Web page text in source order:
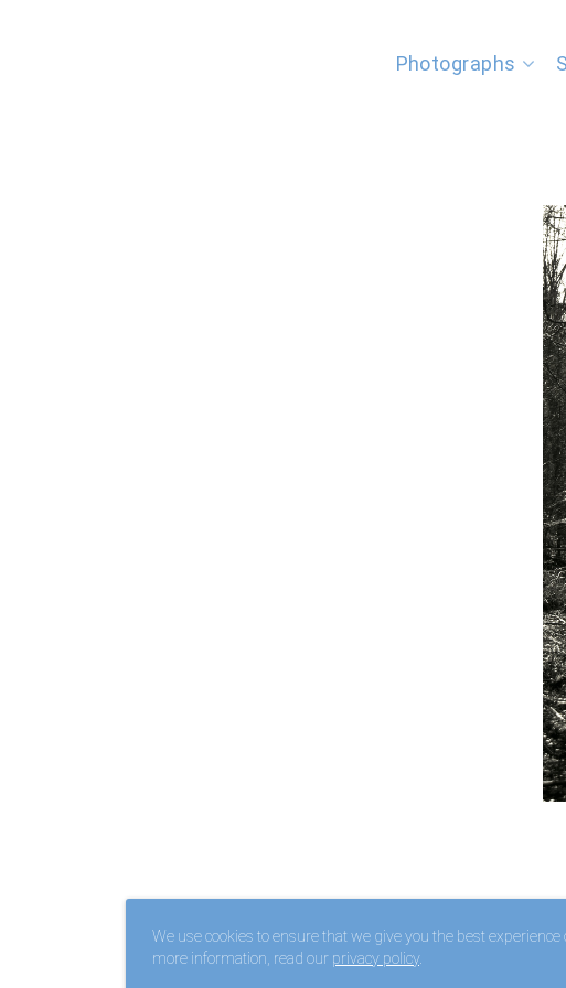
Photographs
We use cookies to ensure that we give you the best
more information, read our privacy policy.